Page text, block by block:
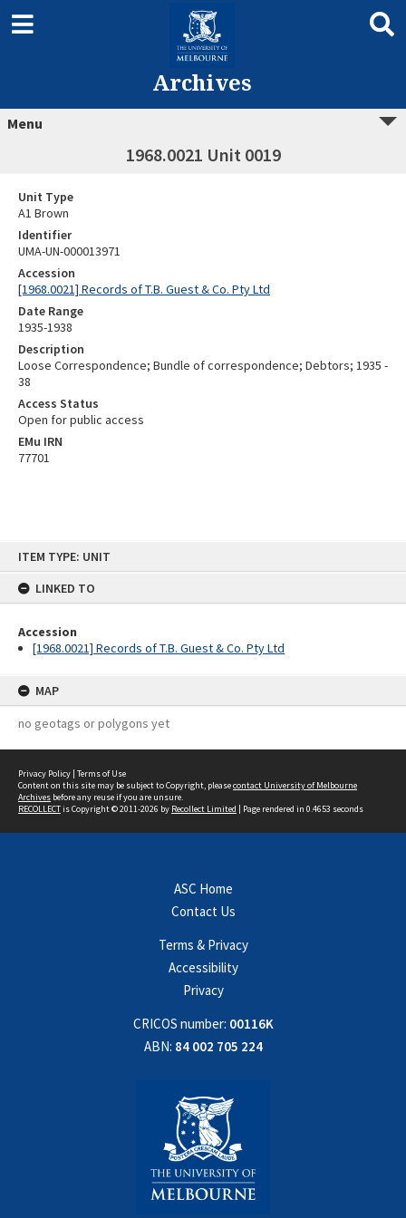
ITEM TYPE: UNIT
LINKED TO
Accession
[1968.0021] Records of T.B. Guest & Co. Pty Ltd
MAP
no geotags or polygons yet
Archives
Menu
1968.0021 Unit 0019
Unit Type
A1 Brown
Identifier
UMA-UN-000013971
Accession
[1968.0021] Records of T.B. Guest & Co. Pty Ltd
Date Range
1935-1938
Description
Loose Correspondence; Bundle of correspondence; Debtors; 1935 -
38
Access Status
Open for public access
EMu IRN
77701
Privacy Policy | Terms of Use
Content on this site may be subject to Copyright, pleasecontact University of Melbourne
Archives before any reuse if you are unsure.
RECOLLECTis Copyright © 2011-2026 by Recollect Limited | Page rendered in 0.4653 seconds
ASC Home
Contact Us
Terms & Privacy
Accessibility
Privacy
CRICOS number: 00116K
ABN: 84 002 705 224